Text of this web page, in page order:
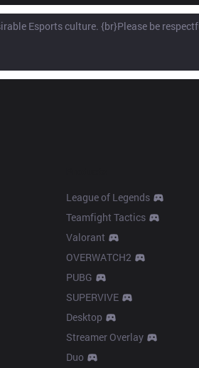
League of Legends
Teamfight Tactics
Valorant
OVERWATCH2
PUBG
SUPERVIVE
Desktop
Streamer Overlay
Duo